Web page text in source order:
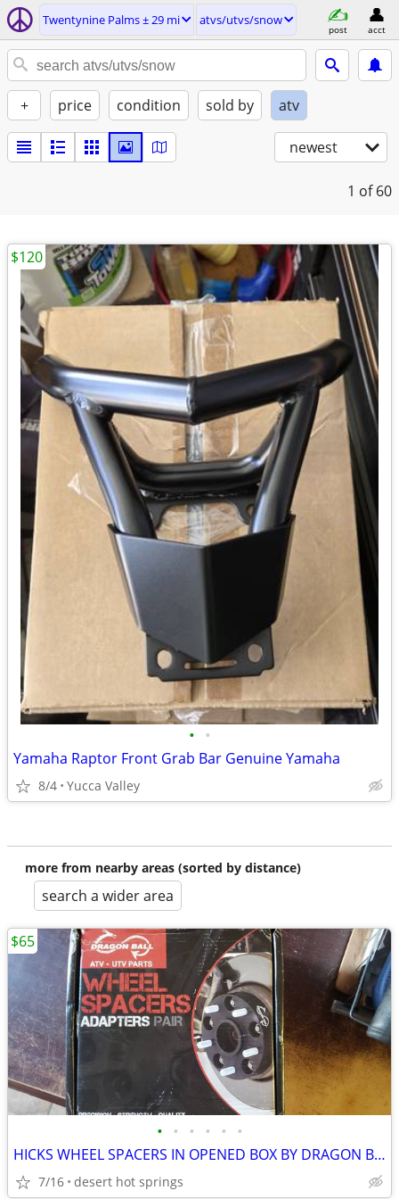
Twentynine Palms ± 29 mi atvs/utvs/snow
post acct
+ price condition sold by atv
newest
1 of 60
• •
Yamaha Raptor Front Grab Bar Genuine Yamaha
8/4 Yucca Valley
$120
more from nearby areas (sorted by distance)
search a wider area
• • • • • •
HICKS WHEEL SPACERS IN OPENED BOX BY DRAGON BALL. ATV.UTV PARTS
7/16 desert hot springs
$65